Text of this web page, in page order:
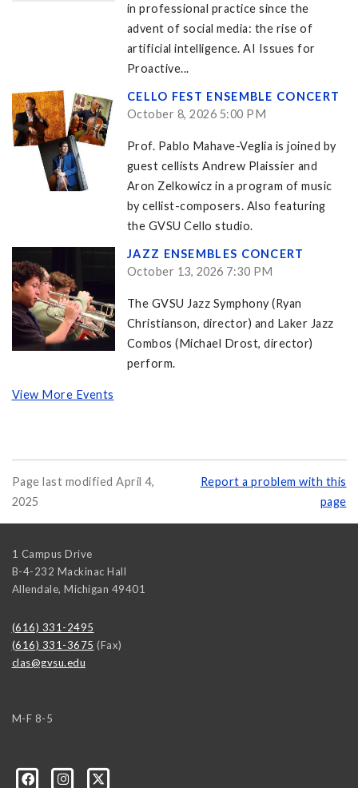
in professional practice since the
advent of social media: the rise of
artificial intelligence. AI Issues for
Proactive...
CELLO FEST ENSEMBLE CONCERT
October 8, 2026 5:00 PM
Prof. Pablo Mahave-Veglia is joined by
guest cellists Andrew Plaissier and
Aron Zelkowicz in a program of music
by cellist-composers. Also featuring
the GVSU Cello studio.
JAZZ ENSEMBLES CONCERT
October 13, 2026 7:30 PM
The GVSU Jazz Symphony (Ryan
Christianson, director) and Laker Jazz
Combos (Michael Drost, director)
perform.
View More Events
Page last modified April 4,
2025
Report a problem with this
page
1 Campus Drive
B-4-232 Mackinac Hall
Allendale, Michigan 49401
(616) 331-2495
(616) 331-3675 (Fax)
clas@gvsu.edu
M-F 8-5